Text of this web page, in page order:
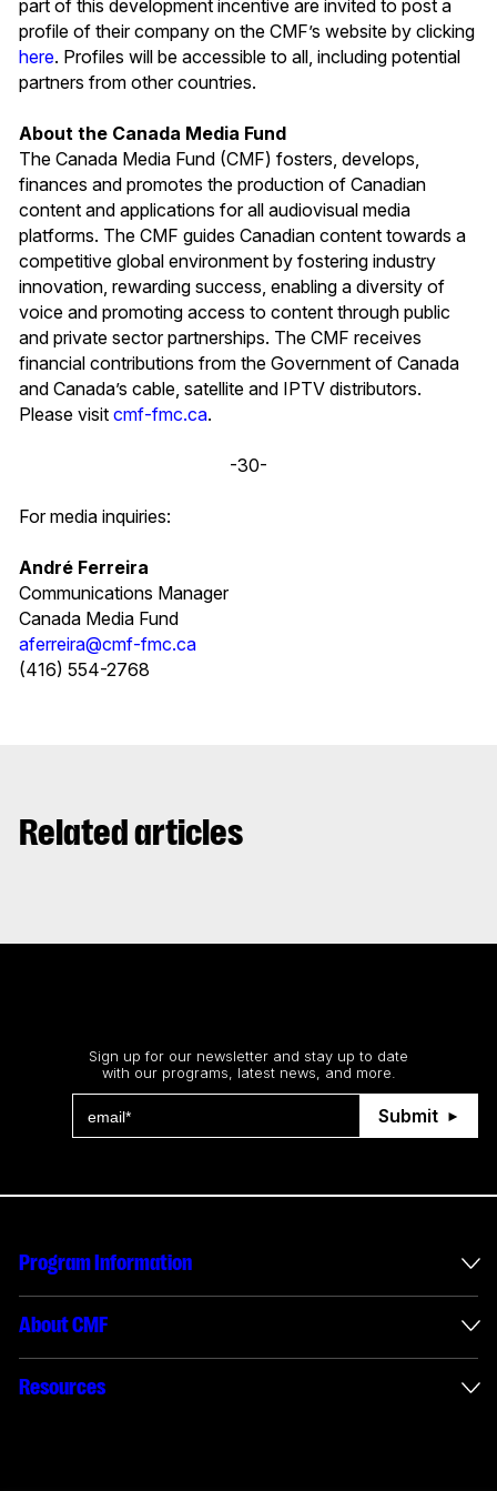
part of this development incentive are invited to post a
profile of their company on the CMF’s website by clicking
here. Profiles will be accessible to all, including potential
partners from other countries.
About the Canada Media Fund
The Canada Media Fund (CMF) fosters, develops,
finances and promotes the production of Canadian
content and applications for all audiovisual media
platforms. The CMF guides Canadian content towards a
competitive global environment by fostering industry
innovation, rewarding success, enabling a diversity of
voice and promoting access to content through public
and private sector partnerships. The CMF receives
financial contributions from the Government of Canada
and Canada’s cable, satellite and IPTV distributors.
Please visit cmf-fmc.ca.
-30-
For media inquiries:
André Ferreira
Communications Manager
Canada Media Fund
aferreira@cmf-fmc.ca
(416) 554-2768
Related articles
Sign up for our newsletter and stay up to date
with our programs, latest news, and more.
Submit
Program Information
International Incentives
Envelope Administration
About CMF
About Us
Resources